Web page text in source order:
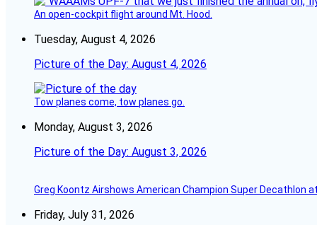
An open-cockpit flight around Mt. Hood.
Tuesday, August 4, 2026
Picture of the Day: August 4, 2026
Tow planes come, tow planes go.
Monday, August 3, 2026
Picture of the Day: August 3, 2026
Greg Koontz Airshows American Champion Super Decathlon
Friday, July 31, 2026